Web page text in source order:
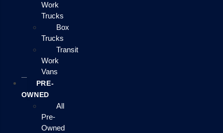
Work
Trucks
Box
Trucks
Transit
Work
Vans
PRE-
OWNED
All
Pre-
Owned